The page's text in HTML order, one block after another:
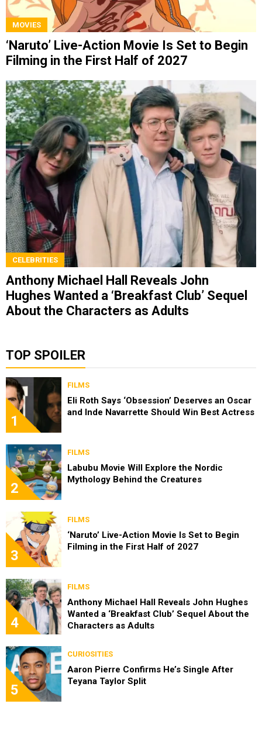
MOVIES
‘Naruto’ Live-Action Movie Is Set to Begin
Filming in the First Half of 2027
CELEBRITIES
Anthony Michael Hall Reveals John
Hughes Wanted a ‘Breakfast Club’ Sequel
About the Characters as Adults
TOP SPOILER
1
FILMS
Eli Roth Says ‘Obsession’ Deserves an Oscar
and Inde Navarrette Should Win Best Actress
2
FILMS
Labubu Movie Will Explore the Nordic
Mythology Behind the Creatures
3
FILMS
‘Naruto’ Live-Action Movie Is Set to Begin
Filming in the First Half of 2027
4
FILMS
Anthony Michael Hall Reveals John Hughes
Wanted a ‘Breakfast Club’ Sequel About the
Characters as Adults
5
CURIOSITIES
Aaron Pierre Confirms He’s Single After
Teyana Taylor Split